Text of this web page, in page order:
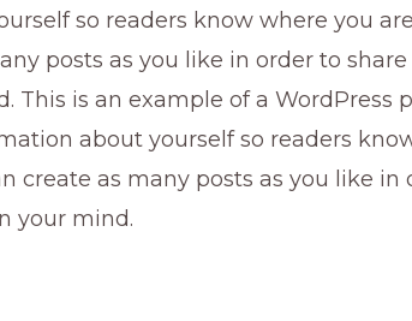
so readers know where you
posts as you like in order to
This is an example of a WordPress
about yourself so readers
create as many posts as you like in
your mind.